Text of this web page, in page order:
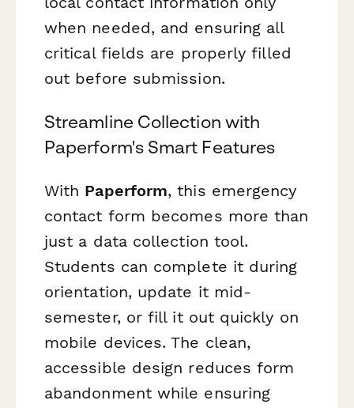
when needed, and ensuring all
critical fields are properly filled
out before submission.
Streamline Collection with
Paperform's Smart Features
With Paperform, this emergency
contact form becomes more than
just a data collection tool.
Students can complete it during
orientation, update it mid-
semester, or fill it out quickly on
mobile devices. The clean,
accessible design reduces form
abandonment while ensuring